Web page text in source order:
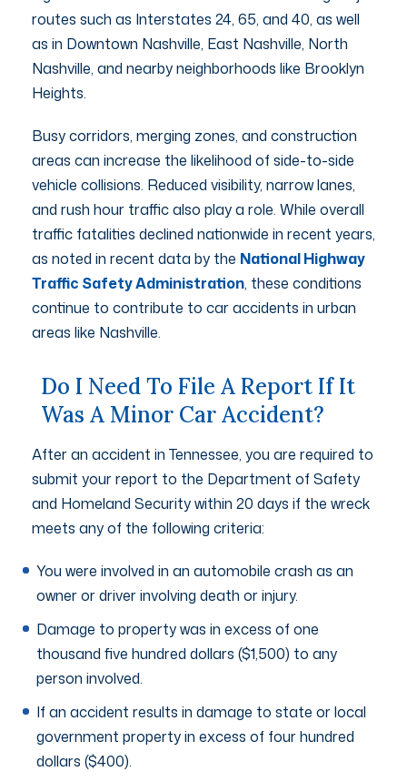
routes such as Interstates 24, 65, and 40, as well
as in Downtown Nashville, East Nashville, North
Nashville, and nearby neighborhoods like Brooklyn
Heights.
Busy corridors, merging zones, and construction
areas can increase the likelihood of side-to-side
vehicle collisions. Reduced visibility, narrow lanes,
and rush hour traffic also play a role. While overall
traffic fatalities declined nationwide in recent years,
as noted in recent data by the National Highway
Traffic Safety Administration, these conditions
continue to contribute to car accidents in urban
areas like Nashville.
Do I Need To File A Report If It
Was A Minor Car Accident?
After an accident in Tennessee, you are required to
submit your report to the Department of Safety
and Homeland Security within 20 days if the wreck
meets any of the following criteria:
You were involved in an automobile crash as an
owner or driver involving death or injury.
Damage to property was in excess of one
thousand five hundred dollars ($1,500) to any
person involved.
If an accident results in damage to state or local
government property in excess of four hundred
dollars ($400).